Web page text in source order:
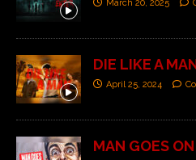
March 20, 2025
DIE LIKE A
April 25, 2024
MAN GOES